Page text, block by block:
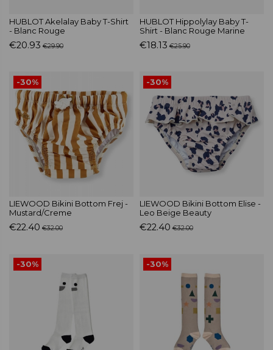
HUBLOT Akelalay Baby T-Shirt
- Blanc Rouge
€20.93 €29.90
HUBLOT Hippolylay Baby T-
Shirt - Blanc Rouge Marine
€18.13 €25.90
-30%
LIEWOOD Bikini Bottom Frej -
Mustard/Creme
€22.40 €32.00
-30%
LIEWOOD Bikini Bottom Elise -
Leo Beige Beauty
€22.40 €32.00
-30% -30%